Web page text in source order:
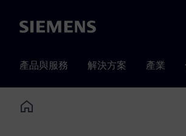
Siemens
產品與服務 解決方案 產業
Home